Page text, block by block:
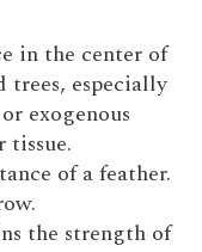
in the center of
trees, especially
exogenous
tissue.
of a feather.
the strength of